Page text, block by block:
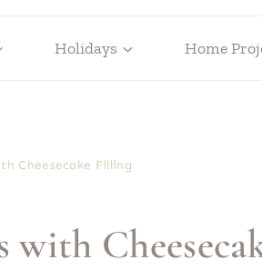
Holidays Home
Cheesecake Filling
with